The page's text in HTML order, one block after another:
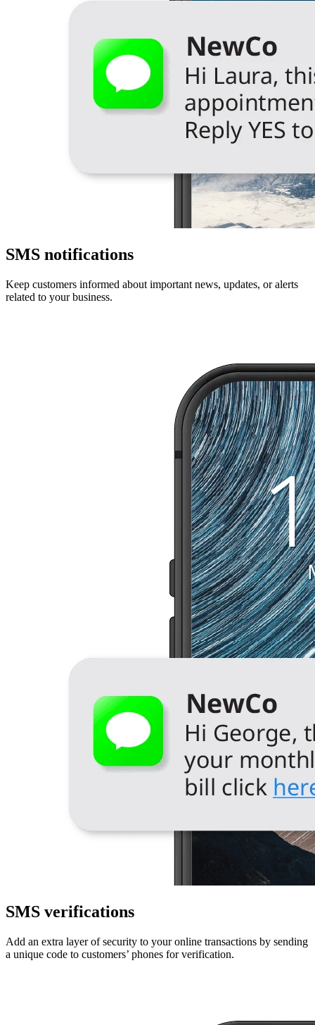
SMS notifications
Keep customers informed about important news, updates, or alerts
related to your business.
SMS verifications
Add an extra layer of security to your online transactions by sending
a unique code to customers’ phones for verification.